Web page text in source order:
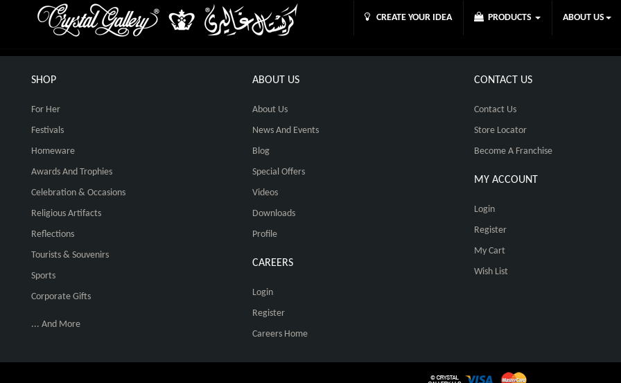
CREATE YOUR IDEA PRODUCTS ABOUT US
SHOP
For Her
Festivals
Homeware
Awards And Trophies
Celebration & Occasions
Religious Artifacts
Reflections
Tourists & Souvenirs
Sports
Corporate Gifts
... And More
ABOUT US
About Us
News And Events
Blog
Special Offers
Videos
Downloads
Profile
CAREERS
Login
Register
Careers Home
CONTACT US
Contact Us
Store Locator
Become A Franchise
MY ACCOUNT
Login
Register
My Cart
Wish List